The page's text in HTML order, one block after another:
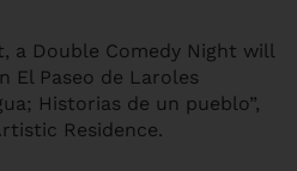
a Double Comedy Night will
El Paseo de Laroles
Historias de un pueblo”,
Residence.